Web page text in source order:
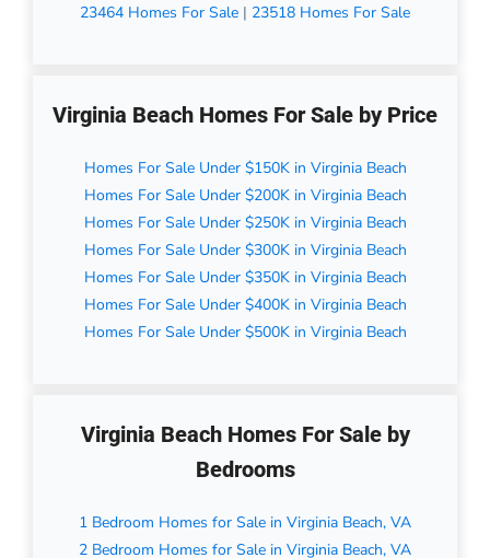
23464 Homes For Sale | 23518 Homes For Sale
Virginia Beach Homes For Sale by Price
Homes For Sale Under $150K in Virginia Beach
Homes For Sale Under $200K in Virginia Beach
Homes For Sale Under $250K in Virginia Beach
Homes For Sale Under $300K in Virginia Beach
Homes For Sale Under $350K in Virginia Beach
Homes For Sale Under $400K in Virginia Beach
Homes For Sale Under $500K in Virginia Beach
Virginia Beach Homes For Sale by
Bedrooms
1 Bedroom Homes for Sale in Virginia Beach, VA
2 Bedroom Homes for Sale in Virginia Beach, VA